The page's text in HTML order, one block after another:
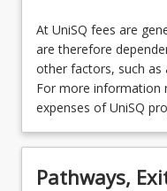
At UniSQ fees are
are therefore
other factors, such as
For more information
expenses of UniSQ
Pathways,